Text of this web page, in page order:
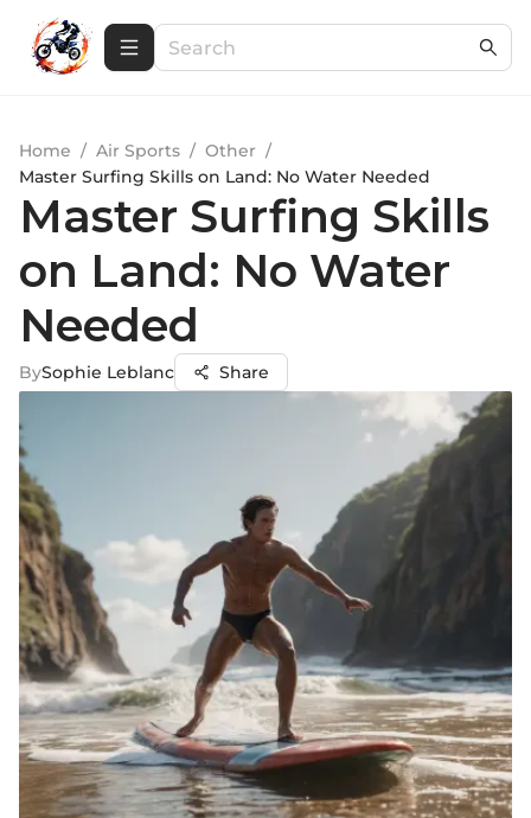
Home / Air Sports / Other /
Master Surfing Skills on Land: No Water Needed
Master Surfing Skills
on Land: No Water
Needed
BySophie Leblanc Share